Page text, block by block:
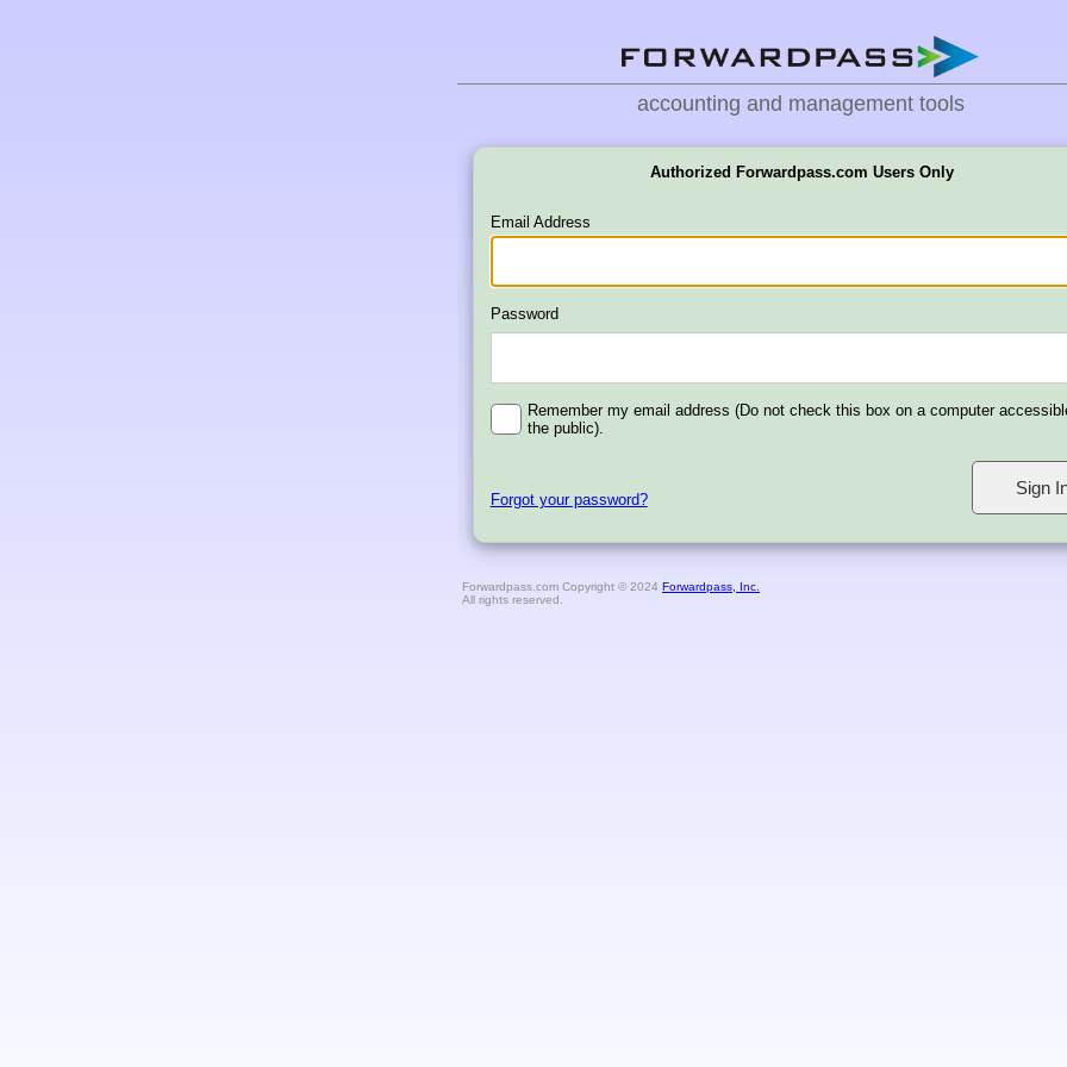
accounting and management tools
Authorized Forwardpass.com Users Only
Email Address
Password
Remember my email address (Do not check this box on a computer
the public).
Forgot your password?
Forwardpass.com Copyright © 2024 Forwardpass, Inc.
All rights reserved.